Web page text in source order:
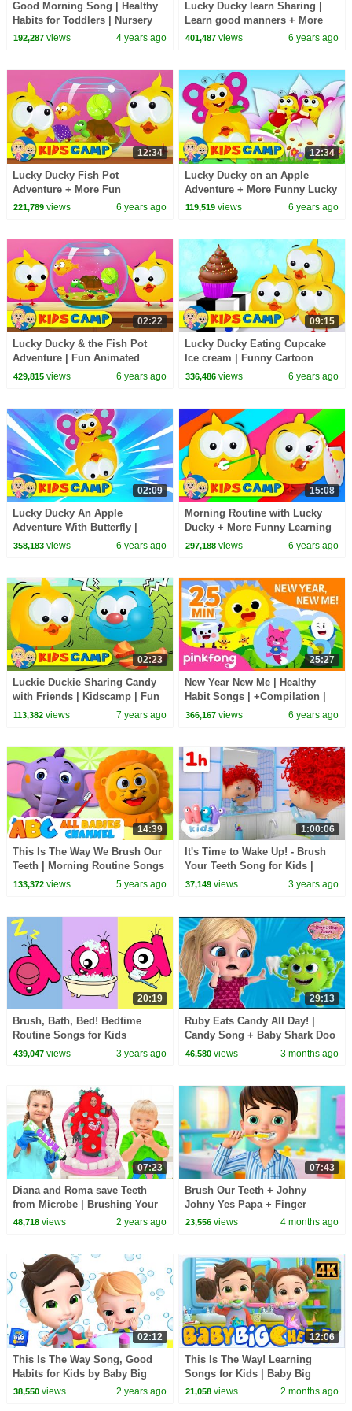
Good Morning Song | Healthy
Habits for Toddlers | Nursery
Rhymes & Baby Songs | Kids
192,287views 4 years ago
Lucky Ducky learn Sharing |
Learn good manners + More
Animated Cartoon Series
401,487 views 6 years ago
12:34
Lucky Ducky Fish Pot
Adventure + More Fun
Animated Cartoon Series
221,789views 6 years ago
12:34
Lucky Ducky on an Apple
Adventure + More Funny Lucky
Ducky Cartoon Series for Kids
119,519 views 6 years ago
02:22
Lucky Ducky & the Fish Pot
Adventure | Fun Animated
Cartoon Series by KidsCamp
429,815views 6 years ago
09:15
Lucky Ducky Eating Cupcake
Ice cream | Funny Cartoon
Videos by Kidscamp
336,486 views 6 years ago
02:09
Lucky Ducky An Apple
Adventure With Butterfly |
Cartoon Series For Kids By
358,183views 6 years ago
15:08
Morning Routine with Lucky
Ducky + More Funny Learning
Videos
297,188 views 6 years ago
02:23
Luckie Duckie Sharing Candy
with Friends | Kidscamp | Fun
Animated Series
113,382views 7 years ago
25:27
New Year New Me | Healthy
Habit Songs | +Compilation |
Pinkfong Songs for Children
366,167 views 6 years ago
14:39
This Is The Way We Brush Our
Teeth | Morning Routine Songs
For Kids | All Babies Channel
133,372views 5 years ago
1:00:06
It's Time to Wake Up! - Brush
Your Teeth Song for Kids |
HeyKids Nursery Rhymes
37,149 views 3 years ago
20:19
Brush, Bath, Bed! Bedtime
Routine Songs for Kids
439,047views 3 years ago
29:13
Ruby Eats Candy All Day! |
Candy Song + Baby Shark Doo
Doo | Nursery Rhyme | Mike
46,580 views 3 months ago
07:23
Diana and Roma save Teeth
from Microbe | Brushing Your
Teeth Story
48,718views 2 years ago
07:43
Brush Our Teeth + Johny
Johny Yes Papa + Finger
Family and More Sing Along
23,556 views 4 months ago
02:12
This Is The Way Song, Good
Habits for Kids by Baby Big
Cheese
38,550views 2 years ago
12:06
This Is The Way! Learning
Songs for Kids | Baby Big
Cheese
21,058 views 2 months ago